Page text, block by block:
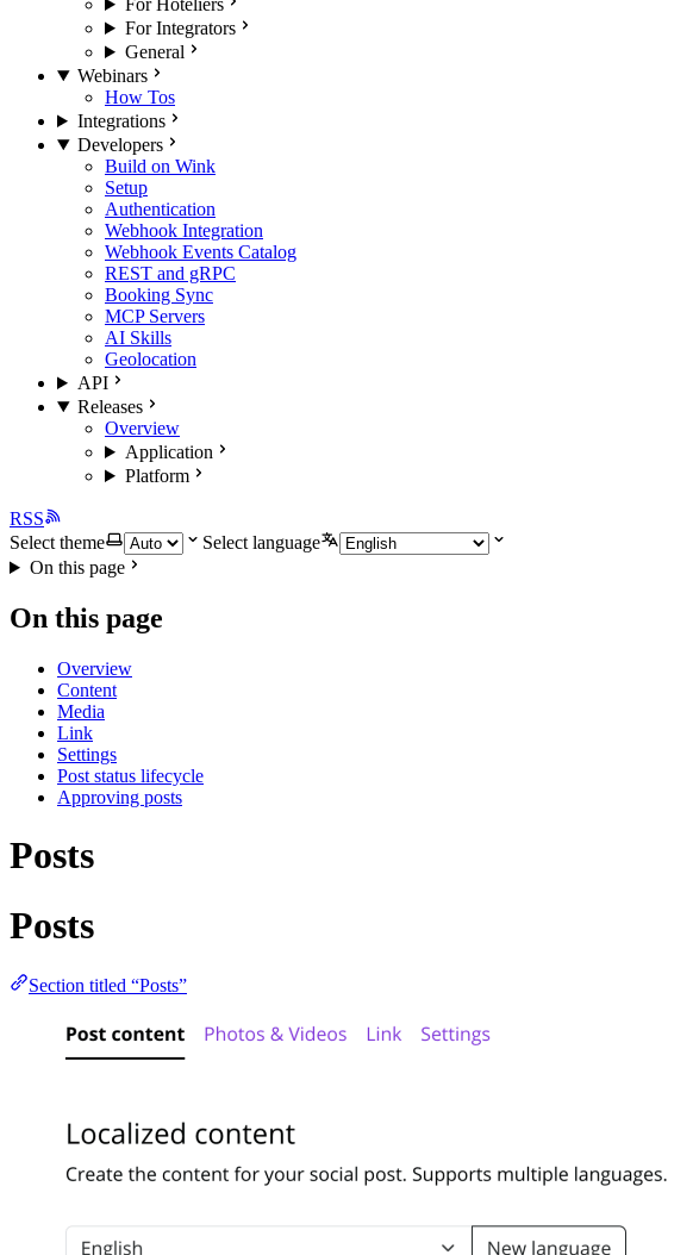
For Hoteliers
For Integrators
General
Webinars
How Tos
Integrations
Developers
Build on Wink
Setup
Authentication
Webhook Integration
Webhook Events Catalog
REST and gRPC
Booking Sync
MCP Servers
AI Skills
Geolocation
API
Releases
Overview
Application
Platform
RSS
Select theme
Select language
On this page
On this page
Overview
Content
Media
Link
Settings
Post status lifecycle
Approving posts
Posts
Posts
Section titled “Posts”